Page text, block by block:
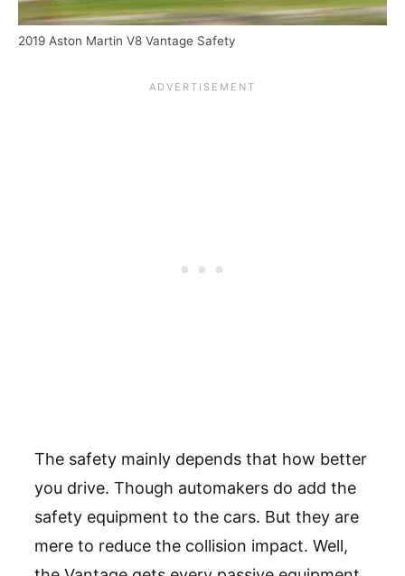
2019 Aston Martin V8 Vantage Safety
The safety mainly depends that how better
you drive. Though automakers do add the
safety equipment to the cars. But they are
mere to reduce the collision impact. Well,